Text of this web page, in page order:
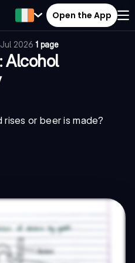
Open the App
Jul 2026·1 page
Alcohol
or beer is made?